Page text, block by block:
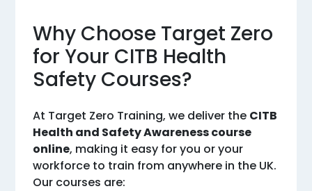
Why Choose Target Zero
for Your CITB Health
Safety Courses?
At Target Zero Training, we deliver the CITB
Health and Safety Awareness course
online, making it easy for you or your
workforce to train from anywhere in the UK.
Our courses are: